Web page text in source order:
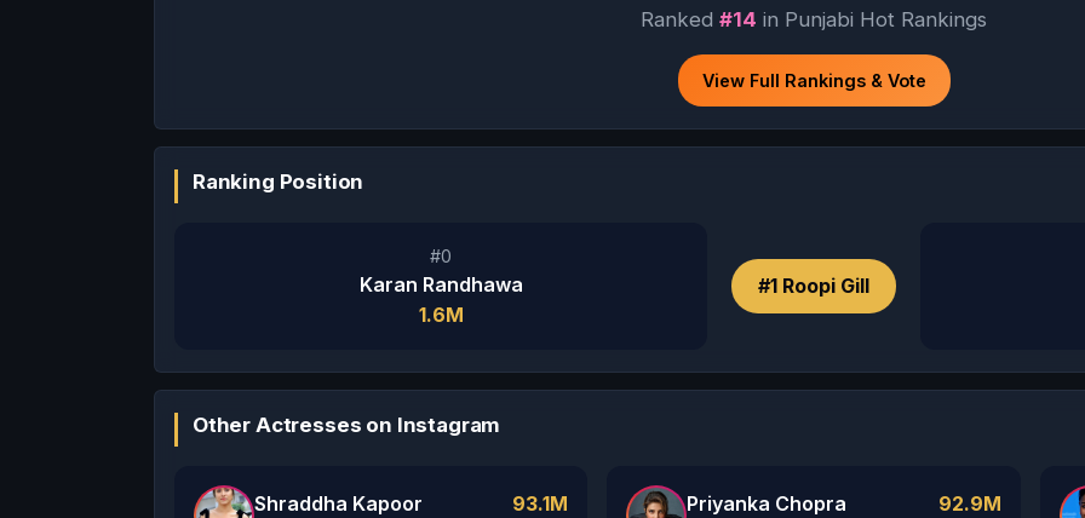
Ranked #14 in Punjabi Hot Rankings
View Full Rankings & Vote
Ranking Position
#0
Karan Randhawa
1.6M
#1 Roopi Gill
Other Actresses on Instagram
Shraddha Kapoor 93.1M Priyanka Chopra 92.9M